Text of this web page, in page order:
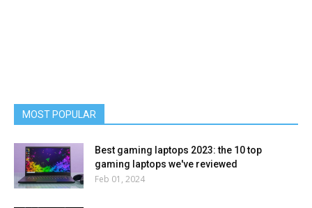
MOST POPULAR
Best gaming laptops 2023: the 10 top
gaming laptops we've reviewed
Feb 01, 2024